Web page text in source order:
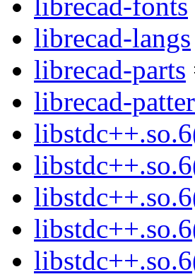
librecad-fonts
librecad-langs
librecad-parts
librecad-